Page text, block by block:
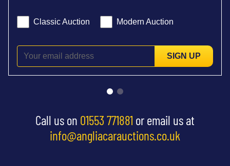
Classic Auction Modern Auction
SIGN UP
Call us on 01553 771881 or email us at
info@angliacarauctions.co.uk